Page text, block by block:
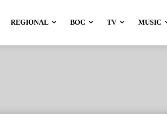
REGIONAL BOC TV MUSIC